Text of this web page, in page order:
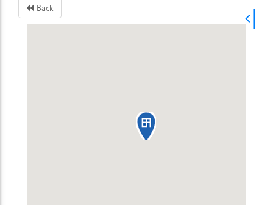
Back